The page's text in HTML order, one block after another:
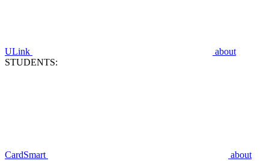
ULink
about
STUDENTS:
CardSmart about